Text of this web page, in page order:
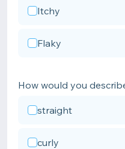
Itchy
Flaky
How would you
straight
curly